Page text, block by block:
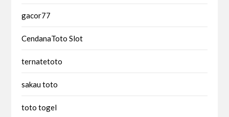
gacor77
CendanaToto Slot
ternatetoto
sakau toto
toto togel